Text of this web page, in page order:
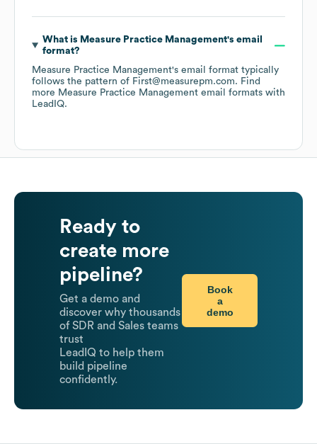
What is Measure Practice Management's email
format?
Measure Practice Management's email format typically
follows the pattern of First@measurepm.com. Find
more Measure Practice Management email formats with
LeadIQ.
Ready to
create more
pipeline?
Get a demo and
discover why thousands
of SDR and Sales teams
trust
LeadIQ to help them
build pipeline
confidently.
Book
a
demo